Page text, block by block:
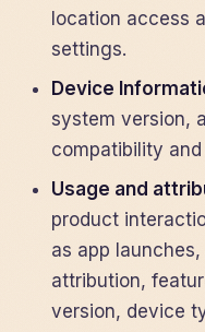
location access
settings.
Device
system version,
compatibility
Usage and
product
as app
attribution,
version, device